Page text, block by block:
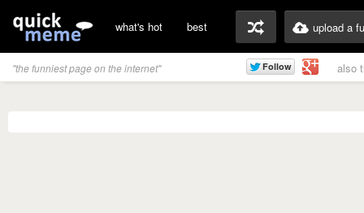
what's hot best upload a
"the funniest page on the internet" also